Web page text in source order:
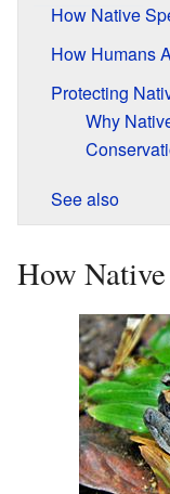
How Native
How Humans
Protecting
Why
See also
How